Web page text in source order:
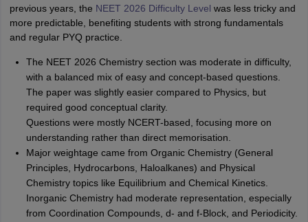
previous years, the NEET 2026 Difficulty Level was less tricky and
more predictable, benefiting students with strong fundamentals
and regular PYQ practice.
The NEET 2026 Chemistry section was moderate in difficulty,
with a balanced mix of easy and concept-based questions.
The paper was slightly easier compared to Physics, but
required good conceptual clarity.
Questions were mostly NCERT-based, focusing more on
understanding rather than direct memorisation.
Major weightage came from Organic Chemistry (General
Principles, Hydrocarbons, Haloalkanes) and Physical
Chemistry topics like Equilibrium and Chemical Kinetics.
Inorganic Chemistry had moderate representation, especially
from Coordination Compounds, d- and f-Block, and Periodicity.